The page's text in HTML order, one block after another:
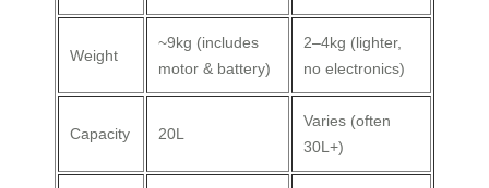
Weight
~9kg (includes
motor & battery)
2–4kg (lighter,
no electronics)
Capacity 20L
Varies (often
30L+)